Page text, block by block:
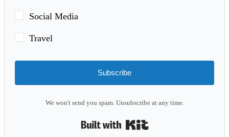
Social Media
Travel
Subscribe
We won't send you spam. Unsubscribe at any time.